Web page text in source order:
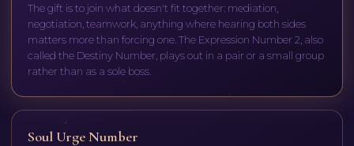
The gift is to join what doesn't fit together: mediation,
negotiation, teamwork, anything where hearing both sides
matters more than forcing one. The Expression Number 2, also
called the Destiny Number, plays out in a pair or a small group
rather than as a sole boss.
Soul Urge Number